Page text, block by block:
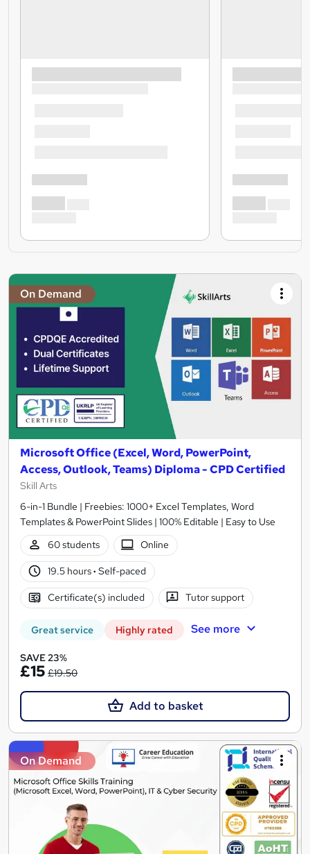
On Demand
Microsoft Office (Excel, Word, PowerPoint,
Access, Outlook, Teams) Diploma - CPD Certified
Skill Arts
6-in-1 Bundle | Freebies: 1000+ Excel Templates, Word
Templates & PowerPoint Slides | 100% Editable | Easy to Use
60 students
Online
19.5 hours· Self-paced
Certificate(s) included Tutor support
Great service Highly rated See more
SAVE 23%
£15 £19.50
Add to basket
On Demand